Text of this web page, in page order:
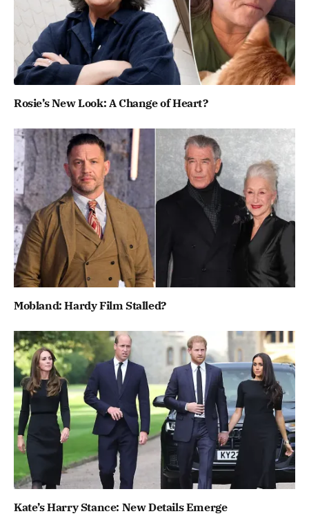
Rosie’s New Look: A Change of Heart?
Mobland: Hardy Film Stalled?
Kate’s Harry Stance: New Details Emerge